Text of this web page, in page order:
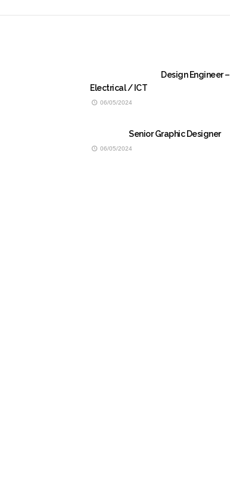
Design Engineer –
Electrical / ICT
06/05/2024
Senior Graphic Designer
06/05/2024